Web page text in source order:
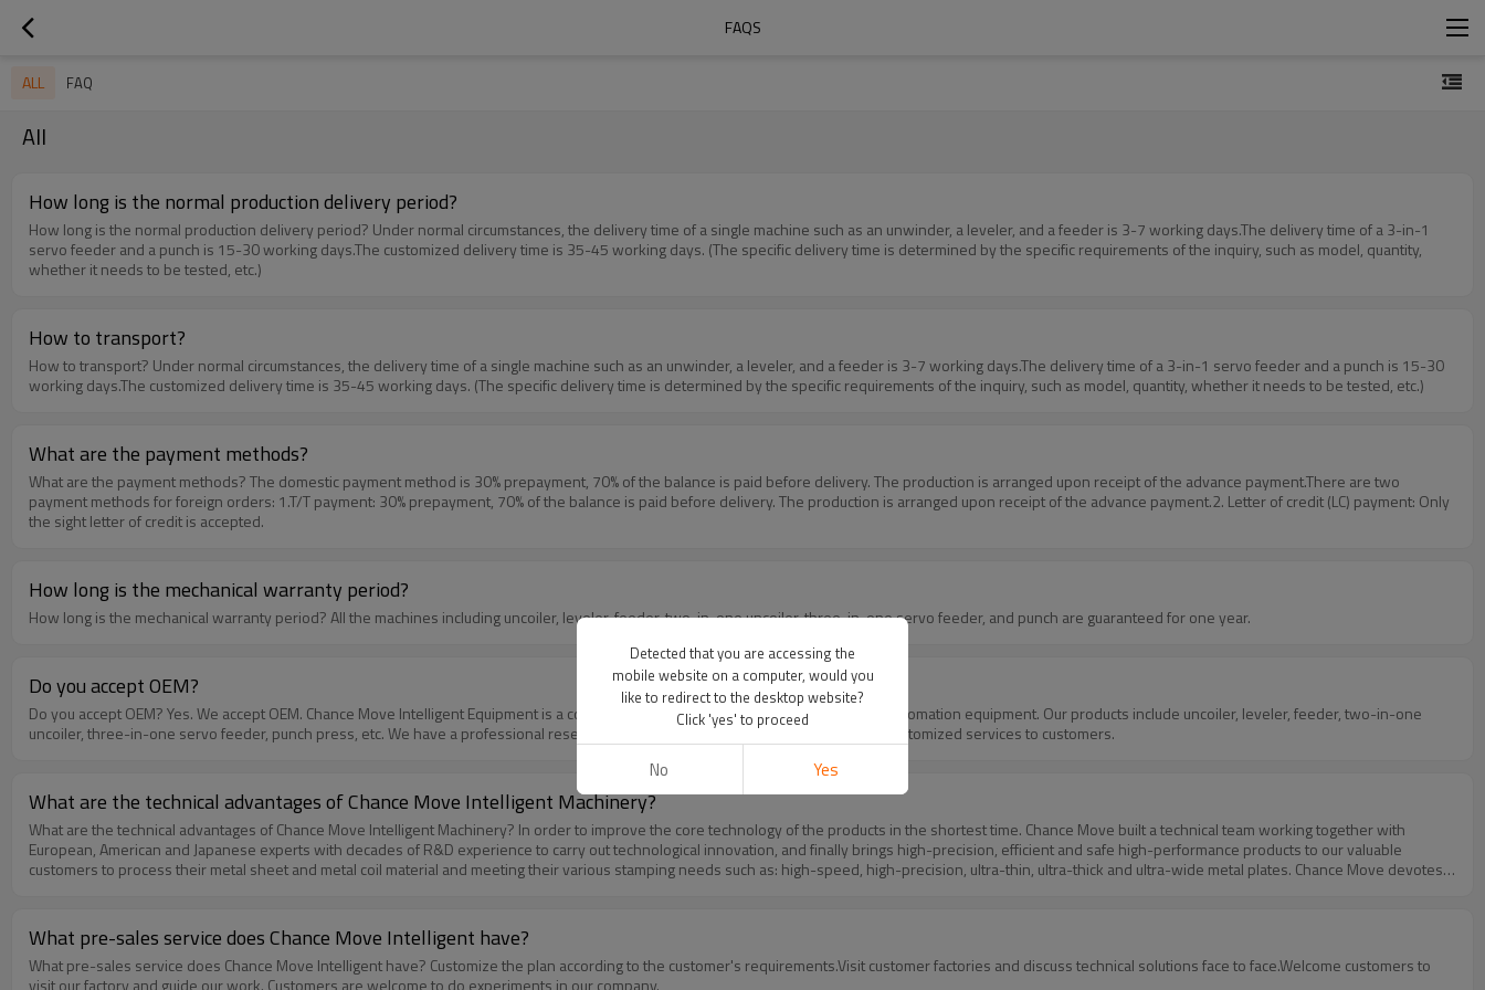
FAQS
ALL FAQ
All
How long is the normal production delivery period?
How long is the normal production delivery period? Under normal circumstances, the delivery time of a single machine such as an unwinder, a leveler, and a feeder is 3-7 working days.The delivery time of a 3-in-1
servo feeder and a punch is 15-30 working days.The customized delivery time is 35-45 working days. (The specific delivery time is determined by the specific requirements of the inquiry, such as model, quantity,
whether it needs to be tested, etc.)
How to transport?
How to transport? Under normal circumstances, the delivery time of a single machine such as an unwinder, a leveler, and a feeder is 3-7 working days.The delivery time of a 3-in-1 servo feeder and a punch is 15-30
working days.The customized delivery time is 35-45 working days. (The specific delivery time is determined by the specific requirements of the inquiry, such as model, quantity, whether it needs to be tested, etc.)
What are the payment methods?
What are the payment methods? The domestic payment method is 30% prepayment, 70% of the balance is paid before delivery. The production is arranged upon receipt of the advance payment.There are two
payment methods for foreign orders: 1.T/T payment: 30% prepayment, 70% of the balance is paid before delivery. The production is arranged upon receipt of the advance payment.2. Letter of credit (LC) payment: Only
the sight letter of credit is accepted.
How long is the mechanical warranty period?
How long is the mechanical warranty period? All the machines including uncoiler, leveler, feeder, two-in-one uncoiler, three-in-one servo feeder, and punch are guaranteed for one year.
Do you accept OEM?
Do you accept OEM? Yes. We accept OEM. Chance Move Intelligent Equipment is a company specializing in manufacturing stamping automation equipment. Our products include uncoiler, leveler, feeder, two-in-one
uncoiler, three-in-one servo feeder, punch press, etc. We have a professional research and development department to provide customized services to customers.
What are the technical advantages of Chance Move Intelligent Machinery?
What are the technical advantages of Chance Move Intelligent Machinery? In order to improve the core technology of the products in the shortest time. Chance Move built a technical team working together with
European, American and Japanese experts with decades of R&D experience to carry out technological innovation, and finally brings high-precision, efficient and safe high-performance products to our valuable
customers to process their metal sheet and metal coil material and meeting their various stamping needs such as: high-speed, high-precision, ultra-thin, ultra-thick and ultra-wide metal plates. Chance Move devotes
instruments and high-precision professional processing equipment; among which the key mechanical components and electronic components for NC series product control system adopts well-known brand from
Japan, Europe and the United States to guarantee the quality performance.Let you get the best value and service when you choose us.
What pre-sales service does Chance Move Intelligent have?
What pre-sales service does Chance Move Intelligent have? Customize the plan according to the customer's requirements.Visit customer factories and discuss technical solutions face to face.Welcome customers to
visit our factory and guide our work. Customers are welcome to do experiments in our company.
Detected that you are accessing the
mobile website on a computer, would you
like to redirect to the desktop website?
Click 'yes' to proceed
No Yes